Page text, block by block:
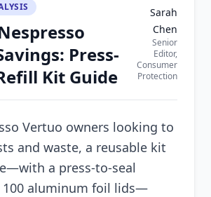
Press-
Kit Guide
Sarah
Chen
Senior
Editor,
Consumer
Protection
Vertuo owners looking to
and waste, a reusable kit
a press-to-seal
100 aluminum foil lids—